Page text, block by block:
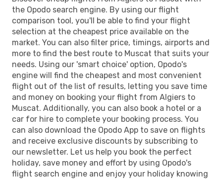
the Opodo search engine. By using our flight
comparison tool, you'll be able to find your flight
selection at the cheapest price available on the
market. You can also filter price, timings, airports and
more to find the best route to Muscat that suits your
needs. Using our 'smart choice' option, Opodo's
engine will find the cheapest and most convenient
flight out of the list of results, letting you save time
and money on booking your flight from Algiers to
Muscat. Additionally, you can also book a hotel or a
car for hire to complete your booking process. You
can also download the Opodo App to save on flights
and receive exclusive discounts by subscribing to
our newsletter. Let us help you book the perfect
holiday, save money and effort by using Opodo's
flight search engine and enjoy your holiday knowing